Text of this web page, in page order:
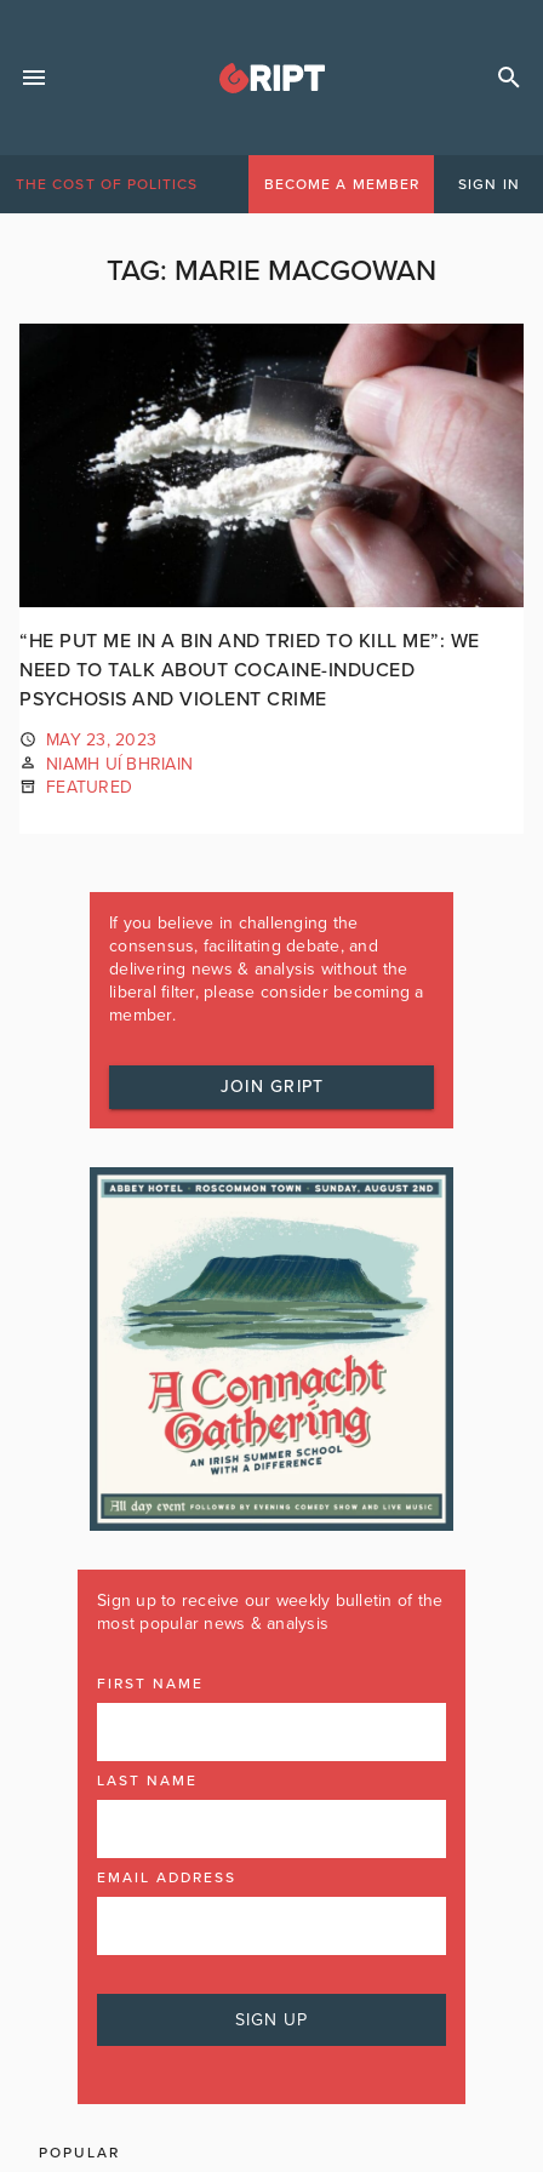
THE COST OF POLITICS BECOME A MEMBER SIGN IN
TAG: MARIE MACGOWAN
“HE PUT ME IN A BIN AND TRIED TO KILL ME”: WE
NEED TO TALK ABOUT COCAINE-INDUCED
PSYCHOSIS AND VIOLENT CRIME
MAY 23, 2023
NIAMH UÍ BHRIAIN
FEATURED
If you believe in challenging the
consensus, facilitating debate, and
delivering news & analysis without the
liberal filter, please consider becoming a
member.
JOIN GRIPT
Sign up to receive our weekly bulletin of the
most popular news & analysis
FIRST NAME
LAST NAME
EMAIL ADDRESS
POPULAR